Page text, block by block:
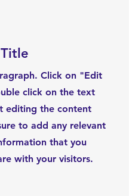
Click on "Edit
click on the text
editing the content
to add any relevant
that you
with your visitors.